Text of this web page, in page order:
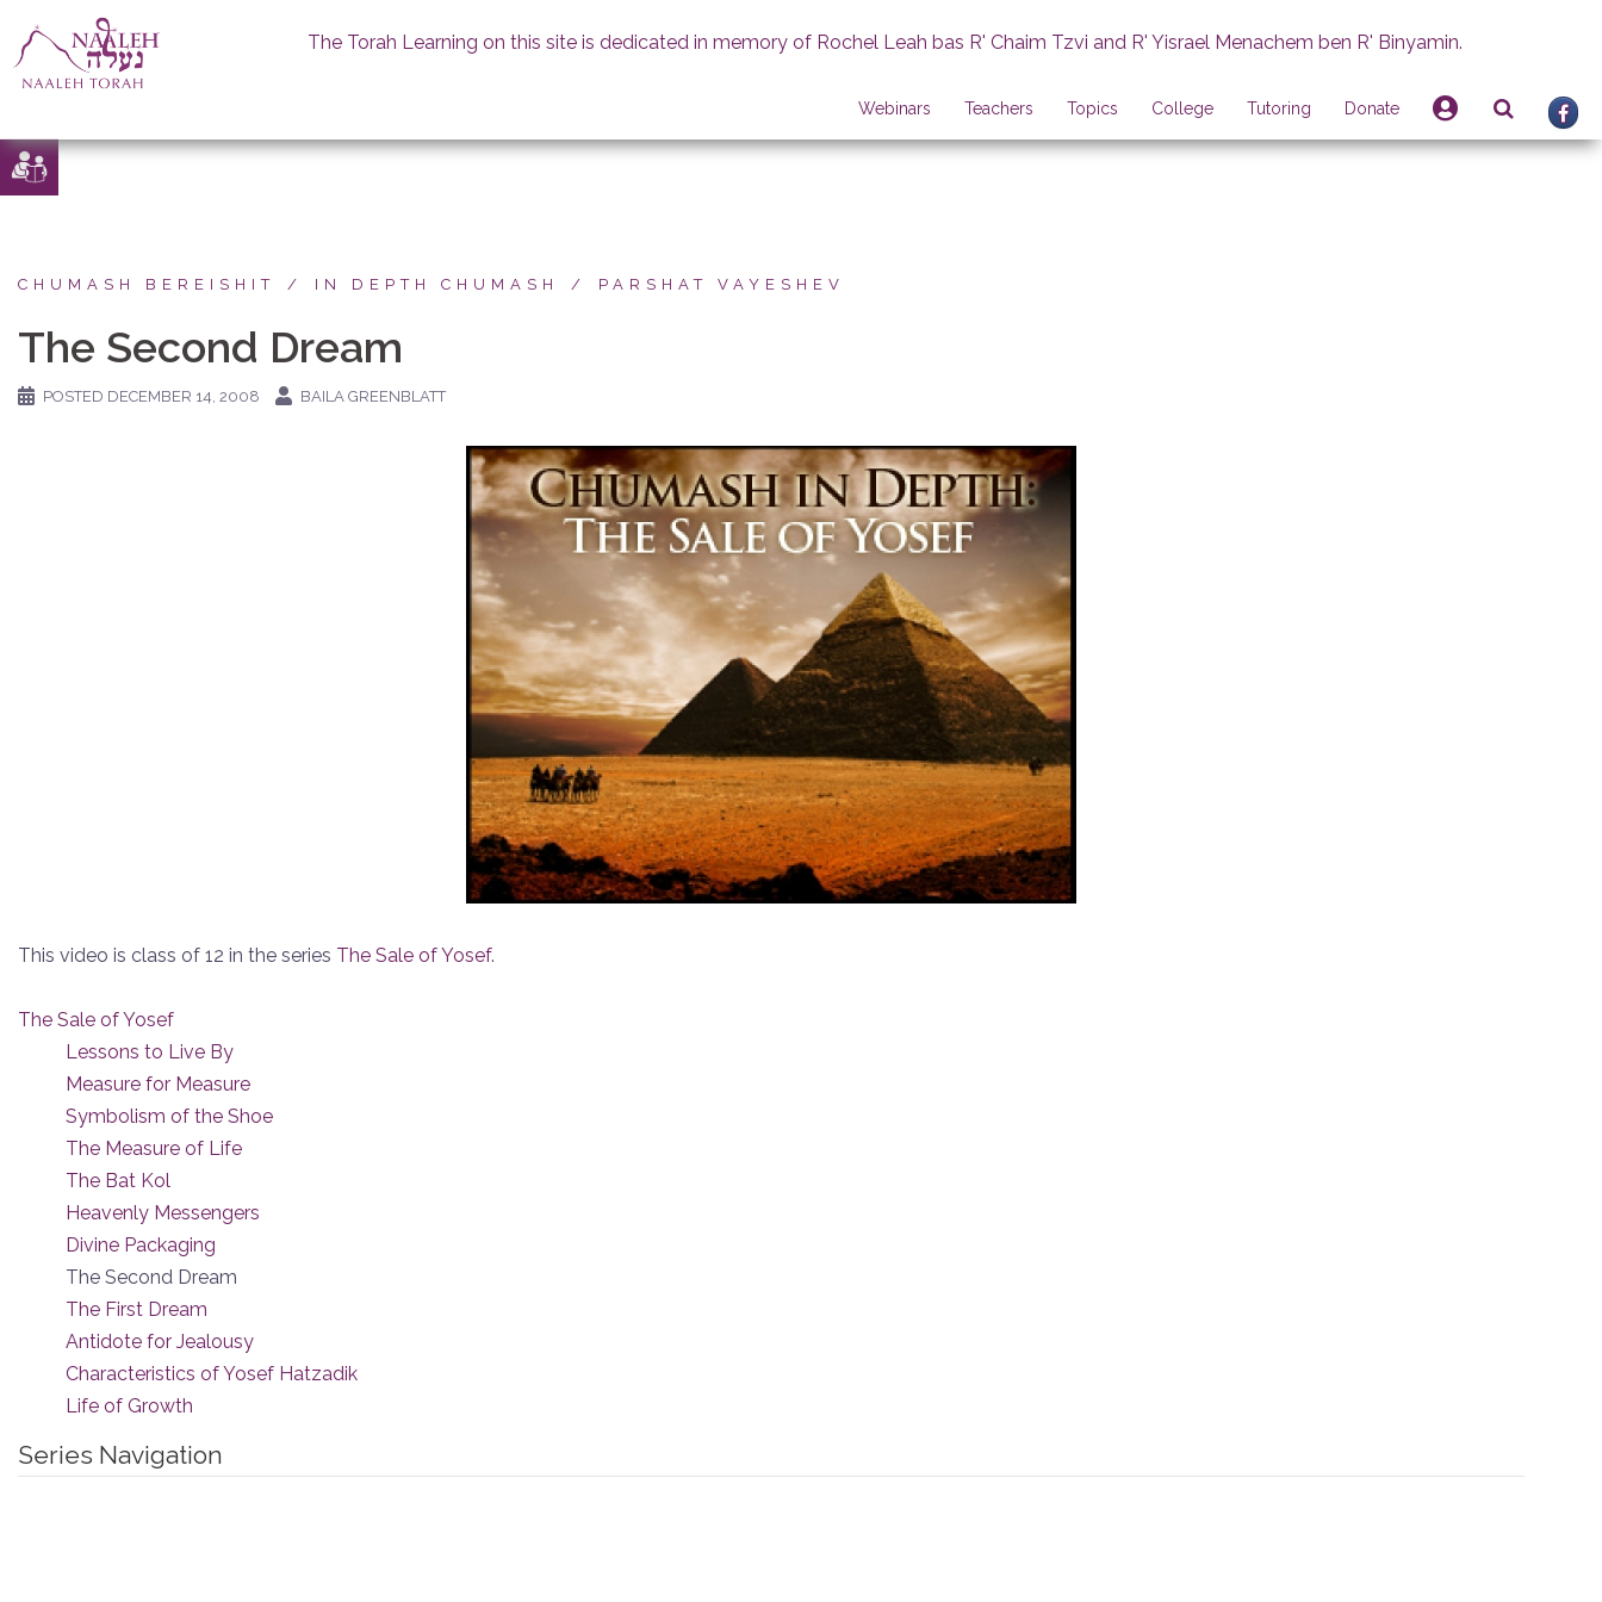
Skip
to
The Torah Learning on this site is dedicated in memory of Rochel Leah bas R' Chaim Tzvi and R' Yisrael Menachem ben R' Binyamin.
Webinars Teachers Topics College Tutoring Donate
CHUMASH BEREISHIT IN DEPTH CHUMASH PARSHAT VAYESHEV
The Second Dream
POSTED DECEMBER 14, 2008 BAILA GREENBLATT
This video is class of 12 in the series The Sale of Yosef.
The Sale of Yosef
Lessons to Live By
Measure for Measure
Symbolism of the Shoe
The Measure of Life
The Bat Kol
Heavenly Messengers
Divine Packaging
The Second Dream
The First Dream
Antidote for Jealousy
Characteristics of Yosef Hatzadik
Life of Growth
Series Navigation